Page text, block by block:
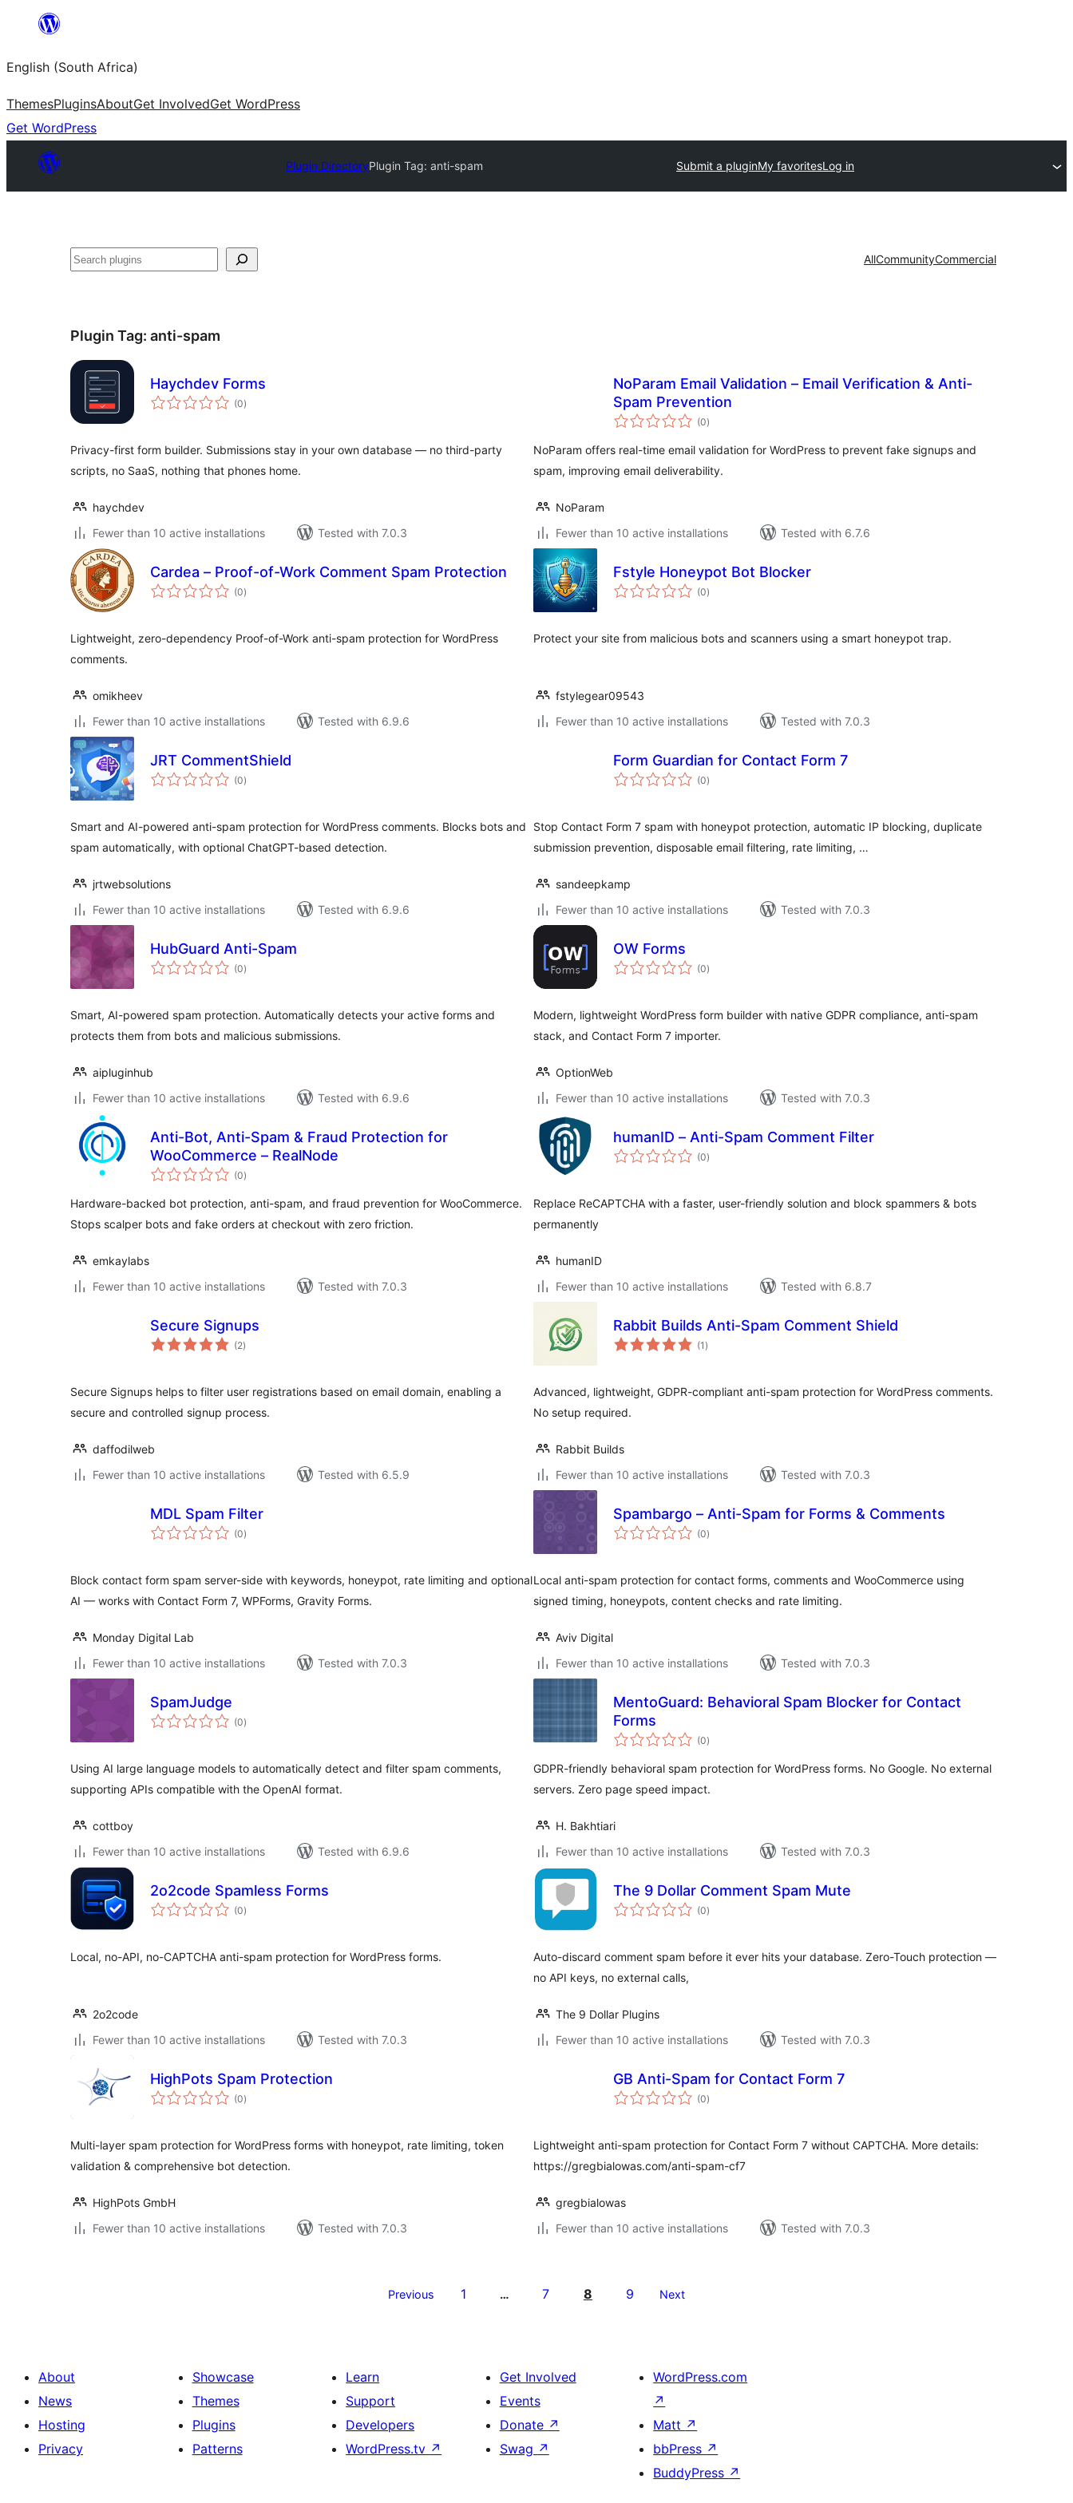
content
English (South Africa)
ThemesPluginsAboutGet InvolvedGet WordPress
Get WordPress
Plugin DirectoryPlugin Tag: anti-spam Submit a pluginMy favoritesLog in
Search AllCommunityCommercial
Plugin Tag: anti-spam
Haychdev Forms
(0total
ratings
)
Privacy-first form builder. Submissions stay in your own database — no third-party
scripts, no SaaS, nothing that phones home.
haychdev
Fewer than 10 active installations
Tested with 7.0.3
NoParam Email Validation – Email Verification & Anti-
Spam Prevention
(0total
ratings
)
NoParam offers real-time email validation for WordPress to prevent fake signups and
spam, improving email deliverability.
NoParam
Fewer than 10 active installations
Tested with 6.7.6
Cardea – Proof-of-Work Comment Spam Protection
(0total
ratings
)
Lightweight, zero-dependency Proof-of-Work anti-spam protection for WordPress
comments.
omikheev
Fewer than 10 active installations
Tested with 6.9.6
Fstyle Honeypot Bot Blocker
(0total
ratings
)
Protect your site from malicious bots and scanners using a smart honeypot trap.
fstylegear09543
Fewer than 10 active installations
Tested with 7.0.3
JRT CommentShield
(0total
ratings
)
Smart and AI-powered anti-spam protection for WordPress comments. Blocks bots and
spam automatically, with optional ChatGPT-based detection.
jrtwebsolutions
Fewer than 10 active installations
Tested with 6.9.6
Form Guardian for Contact Form 7
(0total
ratings
)
Stop Contact Form 7 spam with honeypot protection, automatic IP blocking, duplicate
submission prevention, disposable email filtering, rate limiting, …
sandeepkamp
Fewer than 10 active installations
Tested with 7.0.3
HubGuard Anti-Spam
(0total
ratings
)
Smart, AI-powered spam protection. Automatically detects your active forms and
protects them from bots and malicious submissions.
aipluginhub
Fewer than 10 active installations
Tested with 6.9.6
OW Forms
(0total
ratings
)
Modern, lightweight WordPress form builder with native GDPR compliance, anti-spam
stack, and Contact Form 7 importer.
OptionWeb
Fewer than 10 active installations
Tested with 7.0.3
Anti-Bot, Anti-Spam & Fraud Protection for
WooCommerce – RealNode
(0total
ratings
)
Hardware-backed bot protection, anti-spam, and fraud prevention for WooCommerce.
Stops scalper bots and fake orders at checkout with zero friction.
emkaylabs
Fewer than 10 active installations
Tested with 7.0.3
humanID – Anti-Spam Comment Filter
(0total
ratings
)
Replace ReCAPTCHA with a faster, user-friendly solution and block spammers & bots
permanently
humanID
Fewer than 10 active installations
Tested with 6.8.7
Secure Signups
(2total
ratings
)
Secure Signups helps to filter user registrations based on email domain, enabling a
secure and controlled signup process.
daffodilweb
Fewer than 10 active installations
Tested with 6.5.9
Rabbit Builds Anti-Spam Comment Shield
(1 total
ratings
)
Advanced, lightweight, GDPR-compliant anti-spam protection for WordPress comments.
No setup required.
Rabbit Builds
Fewer than 10 active installations
Tested with 7.0.3
MDL Spam Filter
(0total
ratings
)
Block contact form spam server-side with keywords, honeypot, rate limiting and optional
AI — works with Contact Form 7, WPForms, Gravity Forms.
Monday Digital Lab
Fewer than 10 active installations
Tested with 7.0.3
Spambargo – Anti-Spam for Forms & Comments
(0total
ratings
)
Local anti-spam protection for contact forms, comments and WooCommerce using
signed timing, honeypots, content checks and rate limiting.
Aviv Digital
Fewer than 10 active installations
Tested with 7.0.3
SpamJudge
(0total
ratings
)
Using AI large language models to automatically detect and filter spam comments,
supporting APIs compatible with the OpenAI format.
cottboy
Fewer than 10 active installations
Tested with 6.9.6
MentoGuard: Behavioral Spam Blocker for Contact
Forms
(0total
ratings
)
GDPR-friendly behavioral spam protection for WordPress forms. No Google. No external
servers. Zero page speed impact.
H. Bakhtiari
Fewer than 10 active installations
Tested with 7.0.3
2o2code Spamless Forms
(0total
ratings
)
Local, no-API, no-CAPTCHA anti-spam protection for WordPress forms.
2o2code
Fewer than 10 active installations
Tested with 7.0.3
The 9 Dollar Comment Spam Mute
(0total
ratings
)
Auto-discard comment spam before it ever hits your database. Zero-Touch protection —
no API keys, no external calls,
The 9 Dollar Plugins
Fewer than 10 active installations
Tested with 7.0.3
HighPots Spam Protection
(0total
ratings
)
Multi-layer spam protection for WordPress forms with honeypot, rate limiting, token
validation & comprehensive bot detection.
HighPots GmbH
Fewer than 10 active installations
Tested with 7.0.3
GB Anti-Spam for Contact Form 7
(0total
ratings
)
Lightweight anti-spam protection for Contact Form 7 without CAPTCHA. More details:
https://gregbialowas.com/anti-spam-cf7
gregbialowas
Fewer than 10 active installations
Tested with 7.0.3
Previous 1 … 7 8 9 Next
About
News
Hosting
Privacy
Showcase
Themes
Plugins
Patterns
Learn
Support
Developers
WordPress.tv ↗
Get Involved
Events
Donate ↗
Swag ↗
WordPress.com
↗
Matt ↗
bbPress ↗
BuddyPress ↗